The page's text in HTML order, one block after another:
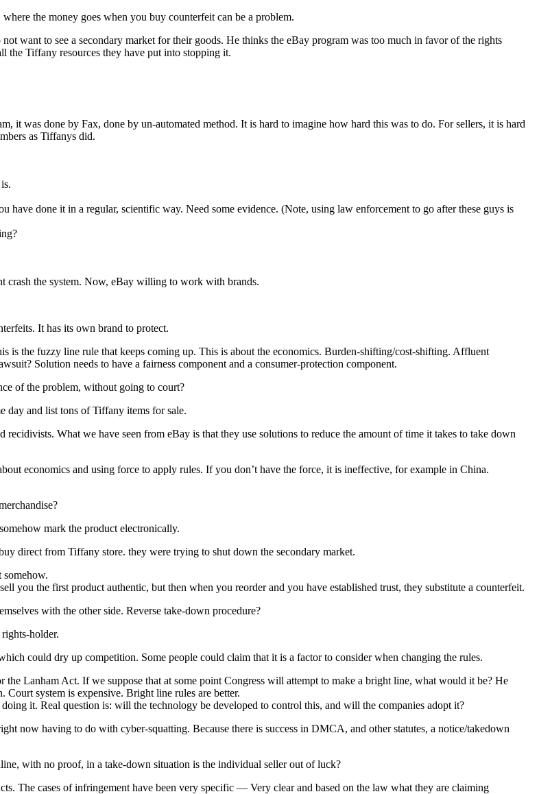
the money goes when you buy counterfeit can be a problem.
want to see a secondary market for their goods. He thinks the eBay program was too much in favor of the rights
the Tiffany resources they have put into stopping it.
it was done by Fax, done by un-automated method. It is hard to imagine how hard this was to do. For sellers, it is hard
as Tiffanys did.
have done it in a regular, scientific way. Need some evidence. (Note, using law enforcement to go after these guys is
crash the system. Now, eBay willing to work with brands.
It has its own brand to protect.
is the fuzzy line rule that keeps coming up. This is about the economics. Burden-shifting/cost-shifting. Affluent
Solution needs to have a fairness component and a consumer-protection component.
of the problem, without going to court?
day and list tons of Tiffany items for sale.
What we have seen from eBay is that they use solutions to reduce the amount of time it takes to take down
economics and using force to apply rules. If you don’t have the force, it is ineffective, for example in China.
mark the product electronically.
direct from Tiffany store. they were trying to shut down the secondary market.
somehow.
you the first product authentic, but then when you reorder and you have established trust, they substitute a counterfeit.
with the other side. Reverse take-down procedure?
holder.
could dry up competition. Some people could claim that it is a factor to consider when changing the rules.
Lanham Act. If we suppose that at some point Congress will attempt to make a bright line, what would it be? He
system is expensive. Bright line rules are better.
it. Real question is: will the technology be developed to control this, and will the companies adopt it?
now having to do with cyber-squatting. Because there is success in DMCA, and other statutes, a notice/takedown
with no proof, in a take-down situation is the individual seller out of luck?
The cases of infringement have been very specific — Very clear and based on the law what they are claiming